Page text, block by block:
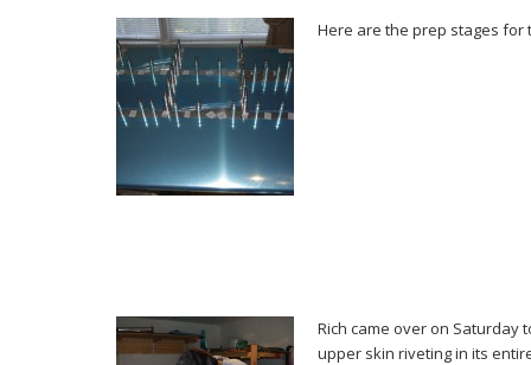
Here are the prep stages for
Rich came over on Saturday
upper skin riveting in its